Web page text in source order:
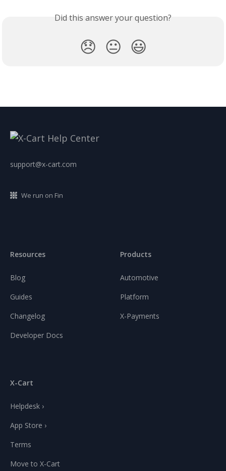
Did this answer your question?
😞 😐 😃
support@x-cart.com
We run on Fin
Resources
Blog
Guides
Changelog
Developer Docs
Products
Automotive
Platform
X-Payments
X-Cart
Helpdesk ›
App Store ›
Terms
Move to X-Cart